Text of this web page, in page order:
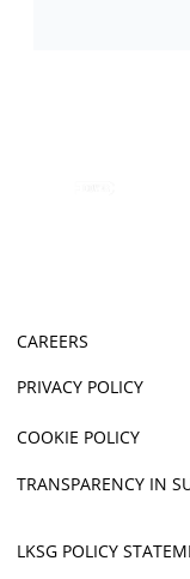
CAREERS
PRIVACY POLICY
COOKIE POLICY
TRANSPARENCY IN
LKSG POLICY